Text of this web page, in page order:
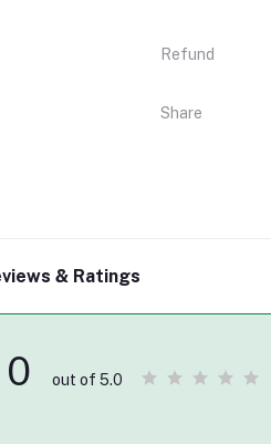
Refund
Share
& Ratings
0 out of 5.0